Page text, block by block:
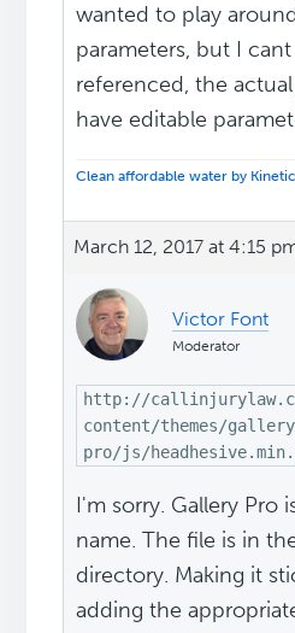
wanted to play
parameters, but I
referenced, the
have editable
Clean affordable water by
March 12, 2017 at 4:15
Victor Font
Moderator
http://
content/themes/
pro/js/
I'm sorry. Gallery Pro
name. The file is in
directory. Making it
adding the